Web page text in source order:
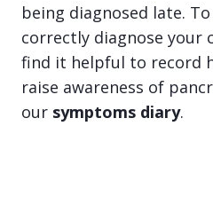
being diagnosed late.
correctly diagnose your
find it helpful to record
raise awareness of
our symptoms diary.